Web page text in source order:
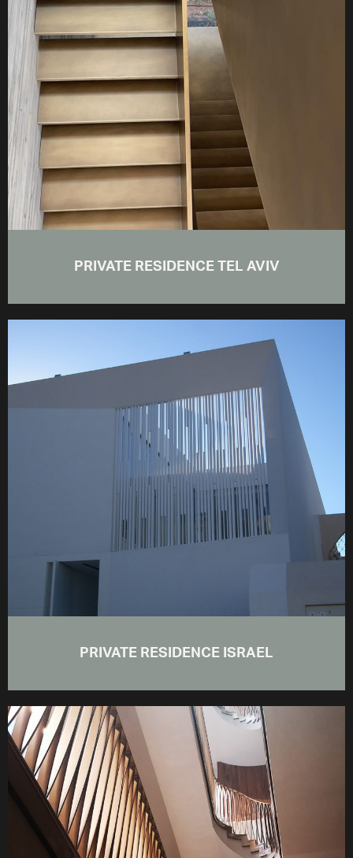
PRIVATE RESIDENCE TEL AVIV
PRIVATE RESIDENCE ISRAEL